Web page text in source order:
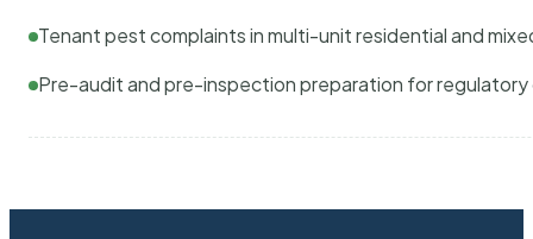
Tenant pest complaints in multi-unit residential and
Pre-audit and pre-inspection preparation for regulatory